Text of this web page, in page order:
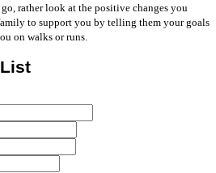
rather look at the positive changes you
to support you by telling them your goals
on walks or runs.